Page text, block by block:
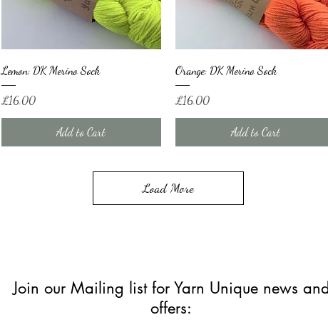
Quick View
Lemon: DK Merino Sock
Price
£16.00
Add to Cart
Quick View
Orange: DK Merino Sock
Price
£16.00
Add to Cart
Load More
Join our Mailing list for Yarn Unique news
offers: